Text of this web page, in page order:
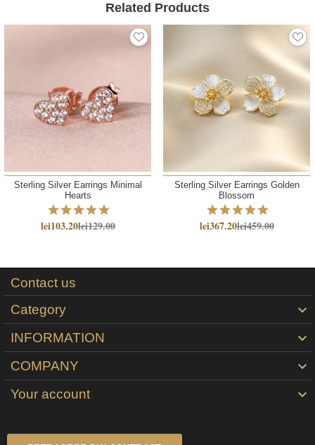
Related Products
Sterling Silver Earrings Minimal
Hearts
lei103.20lei129.00
Sterling Silver Earrings Golden
Blossom
lei367.20lei459.00
Contact us
Category

INFORMATION 
COMPANY 
Your account 